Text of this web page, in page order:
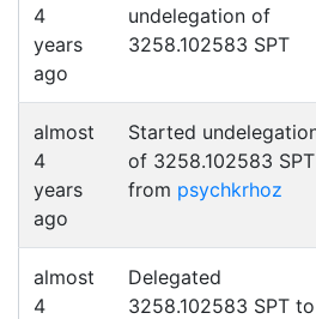
4
years
ago
undelegation of
3258.102583 SPT
almost
4
years
ago
Started
of 3258.102583 SPT
from psychkrhoz
almost
4
Delegated
3258.102583 SPT to